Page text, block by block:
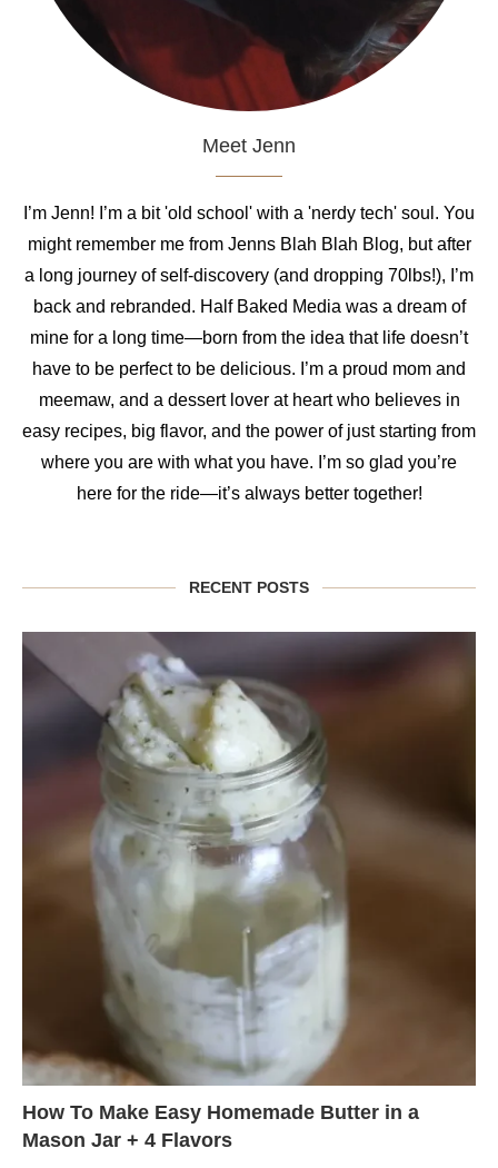
Meet Jenn
I’m Jenn! I’m a bit 'old school' with a 'nerdy tech' soul. You
might remember me from Jenns Blah Blah Blog, but after
a long journey of self-discovery (and dropping 70lbs!), I’m
back and rebranded. Half Baked Media was a dream of
mine for a long time—born from the idea that life doesn’t
have to be perfect to be delicious. I’m a proud mom and
meemaw, and a dessert lover at heart who believes in
easy recipes, big flavor, and the power of just starting from
where you are with what you have. I’m so glad you’re
here for the ride—it’s always better together!
RECENT POSTS
How To Make Easy Homemade Butter in a
Mason Jar + 4 Flavors